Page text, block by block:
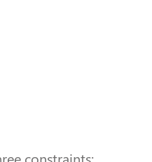
constraints: